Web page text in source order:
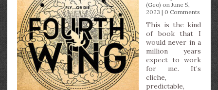
(Geo) on June 5,
2023 | 0 Comments
This is the kind
of book that I
would never in a
million years
expect to work
for me. It’s
cliche,
predictable,